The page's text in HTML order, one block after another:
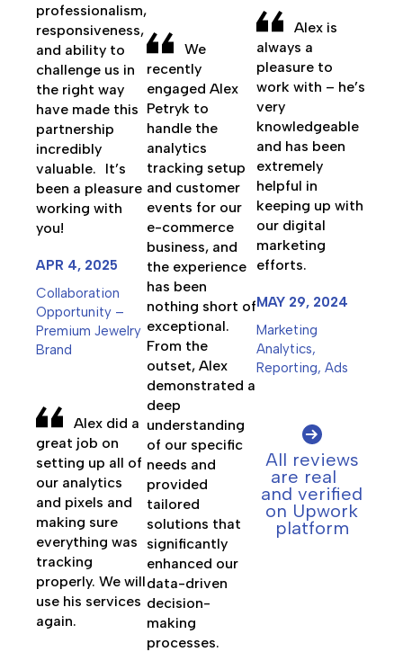
professionalism,
responsiveness,
and ability to
challenge us in
the right way
have made this
partnership
incredibly
valuable. It’s
been a pleasure
working with
you!
APR 4, 2025
Collaboration
Opportunity –
Premium Jewelry
Brand
Alex did a
great job on
setting up all of
our analytics
and pixels and
making sure
everything was
tracking
properly. We will
use his services
again.
We
recently
engaged Alex
Petryk to
handle the
analytics
tracking setup
and customer
events for our
e-commerce
business, and
the experience
has been
nothing short of
exceptional.
From the
outset, Alex
demonstrated a
deep
understanding
of our specific
needs and
provided
tailored
solutions that
significantly
enhanced our
data-driven
decision-
making
processes.
Alex is
always a
pleasure to
work with – he’s
very
knowledgeable
and has been
extremely
helpful in
keeping up with
our digital
marketing
efforts.
MAY 29, 2024
Marketing
Analytics,
Reporting, Ads
All reviews
are real
and verified
on Upwork
platform